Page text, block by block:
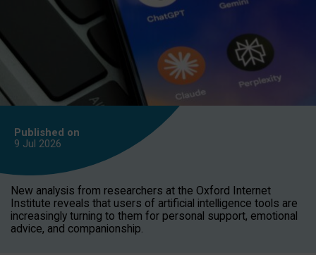
Published on
9 Jul 2026
New analysis from researchers at the Oxford Internet
Institute reveals that users of artificial intelligence tools are
increasingly turning to them for personal support, emotional
advice, and companionship.